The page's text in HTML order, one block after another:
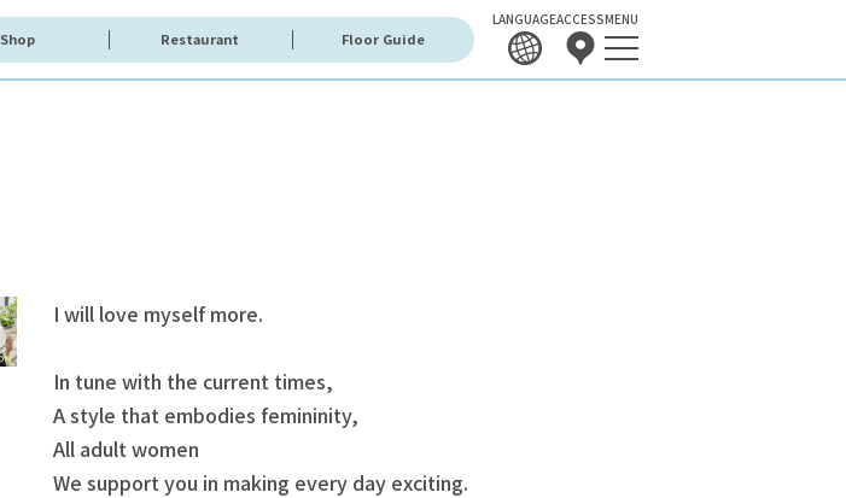
Shop Restaurant Floor Guide
LANGUAGEACCESSMENU
I will love myself more.
In tune with the current times,
A style that embodies femininity,
All adult women
We support you in making every day exciting.